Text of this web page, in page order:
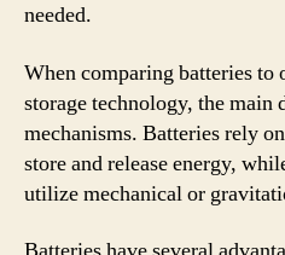
needed.
When comparing batteries to
storage technology, the
mechanisms. Batteries rely
store and release energy,
utilize mechanical or